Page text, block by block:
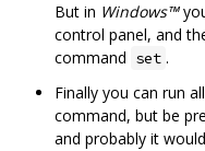
But in Windows™
control panel, and
command set .
Finally you can run
command, but be
and probably it